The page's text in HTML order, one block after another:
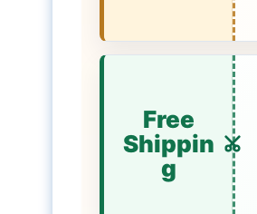
Free
Shippin
g